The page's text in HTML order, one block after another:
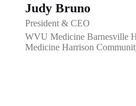
Judy Bruno
President & CEO
WVU Medicine Barnesville
Medicine Harrison